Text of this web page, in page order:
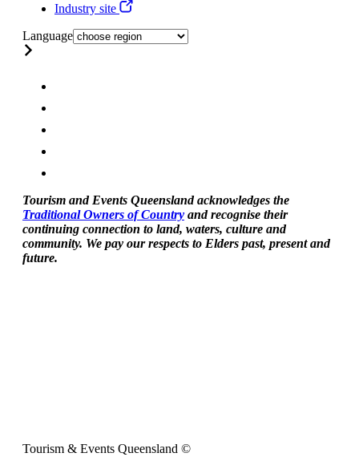
Industry site
Language
Tourism and Events Queensland acknowledges the
Traditional Owners of Country and recognise their
continuing connection to land, waters, culture and
community. We pay our respects to Elders past, present and
future.
Tourism & Events Queensland ©